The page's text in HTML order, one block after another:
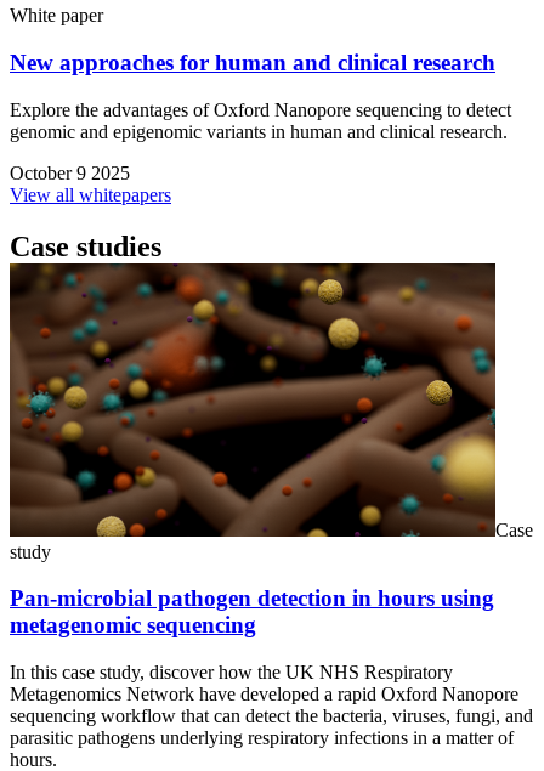
White paper
New approaches for human and clinical research
Explore the advantages of Oxford Nanopore sequencing to detect
genomic and epigenomic variants in human and clinical research.
October 9 2025
View all whitepapers
Case studies
Case
study
Pan-microbial pathogen detection in hours using
metagenomic sequencing
In this case study, discover how the UK NHS Respiratory
Metagenomics Network have developed a rapid Oxford Nanopore
sequencing workflow that can detect the bacteria, viruses, fungi, and
parasitic pathogens underlying respiratory infections in a matter of
hours.